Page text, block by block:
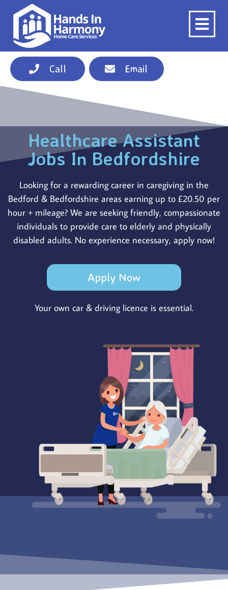
Call Email
Healthcare Assistant
Jobs In Bedfordshire
Looking for a rewarding career in caregiving in the
Bedford & Bedfordshire areas earning up to £20.50 per
hour + mileage? We are seeking friendly, compassionate
individuals to provide care to elderly and physically
disabled adults. No experience necessary, apply now!
Apply Now
Your own car & driving licence is essential.